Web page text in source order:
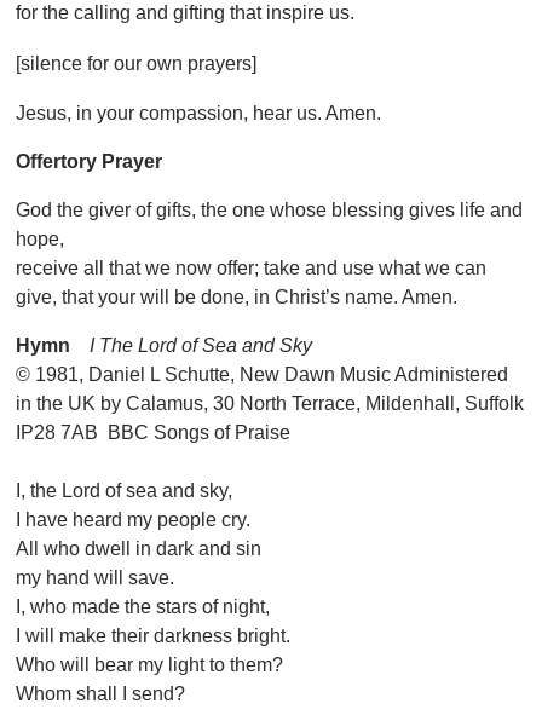
for the calling and gifting that inspire us.
[silence for our own prayers]
Jesus, in your compassion, hear us. Amen.
Offertory Prayer
God the giver of gifts, the one whose blessing gives life and
hope,
receive all that we now offer; take and use what we can
give, that your will be done, in Christ’s name. Amen.
Hymn
I The Lord of Sea and Sky
© 1981, Daniel L Schutte, New Dawn Music Administered
in the UK by Calamus, 30 North Terrace, Mildenhall, Suffolk
IP28 7AB BBC Songs of Praise
I, the Lord of sea and sky,
I have heard my people cry.
All who dwell in dark and sin
my hand will save.
I, who made the stars of night,
I will make their darkness bright.
Who will bear my light to them?
Whom shall I send?